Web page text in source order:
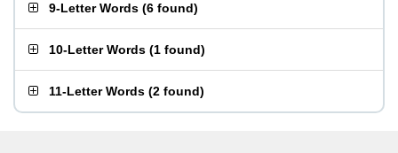
9-Letter Words (6 found)
10-Letter Words (1 found)
11-Letter Words (2 found)